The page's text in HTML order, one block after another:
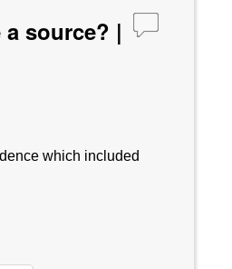
source? |
which included